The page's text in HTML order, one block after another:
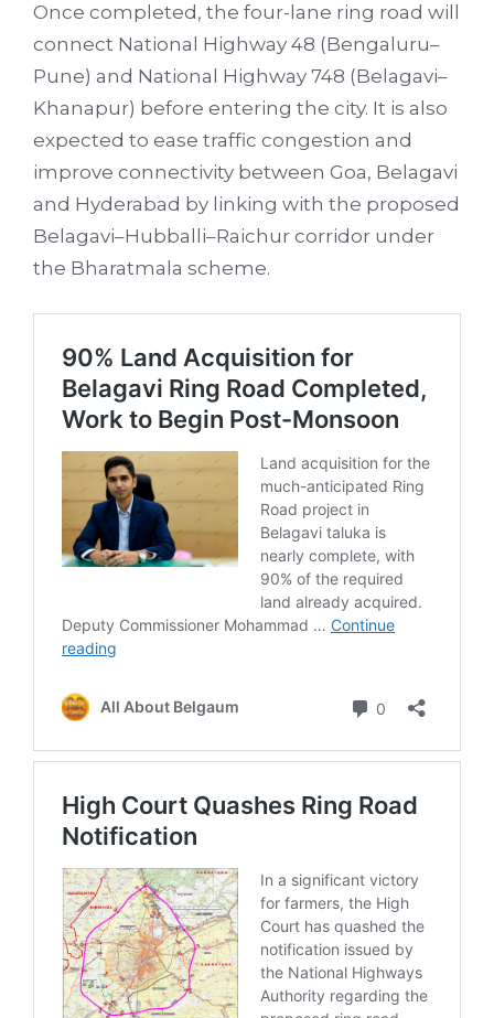
Once completed, the four-lane ring road will
connect National Highway 48 (Bengaluru–
Pune) and National Highway 748 (Belagavi–
Khanapur) before entering the city. It is also
expected to ease traffic congestion and
improve connectivity between Goa, Belagavi
and Hyderabad by linking with the proposed
Belagavi–Hubballi–Raichur corridor under
the Bharatmala scheme.